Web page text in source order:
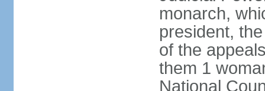
monarch,
president,
of the
them 1
National